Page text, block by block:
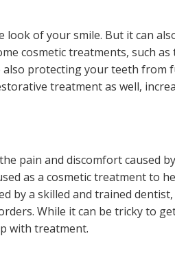
look of your smile. But it can
cosmetic treatments, such
also protecting your teeth from
treatment as well,
pain and discomfort caused
as a cosmetic treatment to
by a skilled and trained
While it can be tricky to
with treatment.